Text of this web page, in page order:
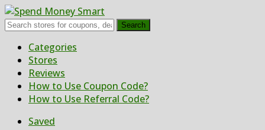
Search
Skip
content
Categories
Stores
Reviews
How to Use Coupon Code?
How to Use Referral Code?
Saved